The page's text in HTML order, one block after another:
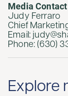
Media Contact
Judy Ferraro
Chief
Email:
Phone: (630)
Explore